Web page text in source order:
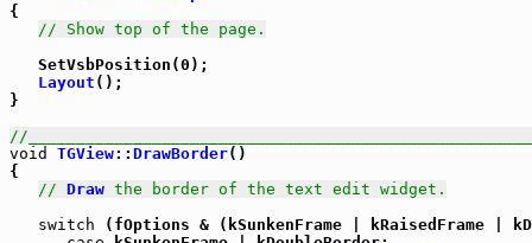
{
// Show top of the page.
   SetVsbPosition(0);
Layout ();
}
//
void
TGView:: DrawBorder()
{
// Draw the border of the text edit widget.
switch (fOptions & (kSunkenFrame | kRaisedFrame |